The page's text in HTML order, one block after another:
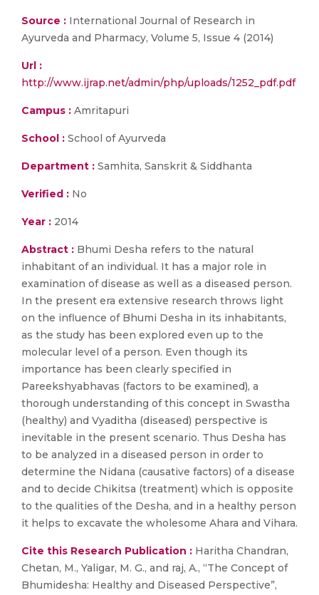
Source : International Journal of Research in
Ayurveda and Pharmacy, Volume 5, Issue 4 (2014)
Url :
http://www.ijrap.net/admin/php/uploads/1252_pdf.pdf
Campus : Amritapuri
School : School of Ayurveda
Department : Samhita, Sanskrit & Siddhanta
Verified : No
Year : 2014
Abstract : Bhumi Desha refers to the natural
inhabitant of an individual. It has a major role in
examination of disease as well as a diseased person.
In the present era extensive research throws light
on the influence of Bhumi Desha in its inhabitants,
as the study has been explored even up to the
molecular level of a person. Even though its
importance has been clearly specified in
Pareekshyabhavas (factors to be examined), a
thorough understanding of this concept in Swastha
(healthy) and Vyaditha (diseased) perspective is
inevitable in the present scenario. Thus Desha has
to be analyzed in a diseased person in order to
determine the Nidana (causative factors) of a disease
and to decide Chikitsa (treatment) which is opposite
to the qualities of the Desha, and in a healthy person
it helps to excavate the wholesome Ahara and Vihara.
Cite this Research Publication : Haritha Chandran,
Chetan, M., Yaligar, M. G., and raj, A., “The Concept of
Bhumidesha: Healthy and Diseased Perspective”,